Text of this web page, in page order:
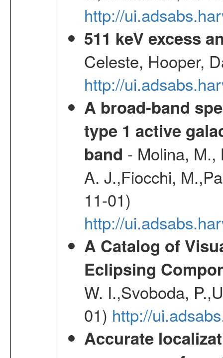
http://
511 keV excess
Celeste, Hooper,
http://
A broad-band
type 1 active
band - Molina, M.,
A. J.,Fiocchi,
11-01)
http://
A Catalog of
Eclipsing
W. I.,Svoboda,
01) http://
Accurate